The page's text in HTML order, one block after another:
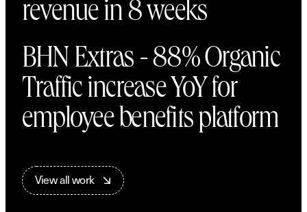
revenue in 8 weeks
BHN Extras - 88% Organic
Traffic increase YoY for
employee benefits platform
Viewallwork